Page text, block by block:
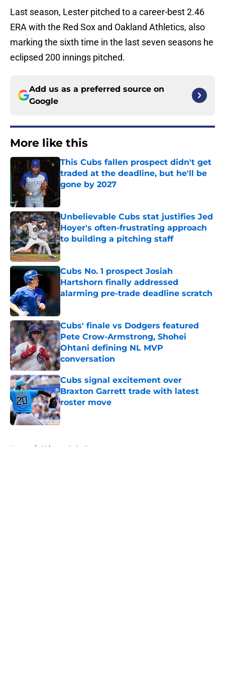
Last season, Lester pitched to a career-best 2.46
ERA with the Red Sox and Oakland Athletics, also
marking the sixth time in the last seven seasons he
eclipsed 200 innings pitched.
Add us as a preferred source on
Google
More like this
This Cubs fallen prospect didn't get
traded at the deadline, but he'll be
gone by 2027
Unbelievable Cubs stat justifies Jed
Hoyer's often-frustrating approach
to building a pitching staff
Published by on Invalid Date
Cubs No. 1 prospect Josiah
Hartshorn finally addressed
alarming pre-trade deadline scratch
Cubs' finale vs Dodgers featured
Pete Crow-Armstrong, Shohei
Ohtani defining NL MVP
conversation
Published by on Invalid Date
Cubs signal excitement over
Braxton Garrett trade with latest
roster move
Published by on Invalid Date
Home / Chicago Cubs Rumors